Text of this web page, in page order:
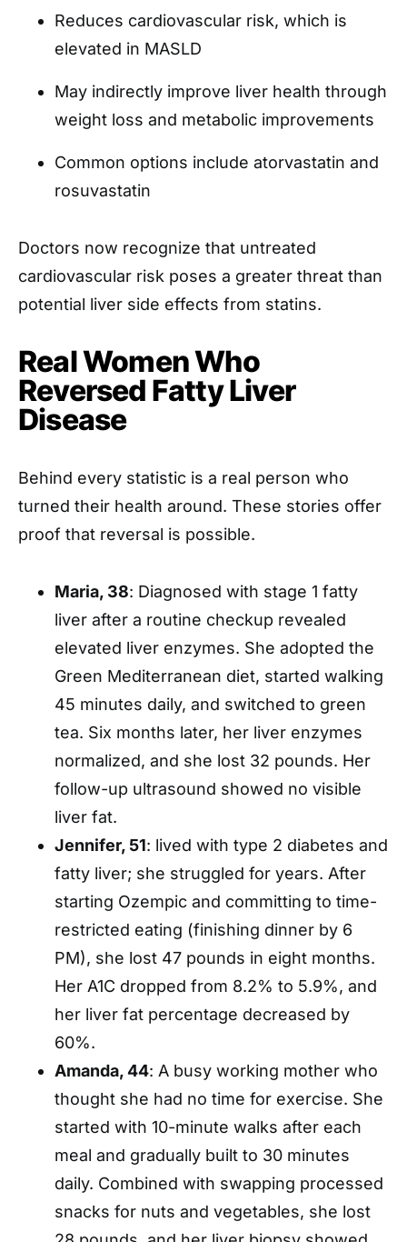
Reduces cardiovascular risk, which is
elevated in MASLD
May indirectly improve liver health through
weight loss and metabolic improvements
Common options include atorvastatin and
rosuvastatin
Doctors now recognize that untreated
cardiovascular risk poses a greater threat than
potential liver side effects from statins.
Real Women Who
Reversed Fatty Liver
Disease
Behind every statistic is a real person who
turned their health around. These stories offer
proof that reversal is possible.
Maria, 38: Diagnosed with stage 1 fatty
liver after a routine checkup revealed
elevated liver enzymes. She adopted the
Green Mediterranean diet, started walking
45 minutes daily, and switched to green
tea. Six months later, her liver enzymes
normalized, and she lost 32 pounds. Her
follow-up ultrasound showed no visible
liver fat.
Jennifer, 51: lived with type 2 diabetes and
fatty liver; she struggled for years. After
starting Ozempic and committing to time-
restricted eating (finishing dinner by 6
PM), she lost 47 pounds in eight months.
Her A1C dropped from 8.2% to 5.9%, and
her liver fat percentage decreased by
60%.
Amanda, 44: A busy working mother who
thought she had no time for exercise. She
started with 10-minute walks after each
meal and gradually built to 30 minutes
daily. Combined with swapping processed
snacks for nuts and vegetables, she lost